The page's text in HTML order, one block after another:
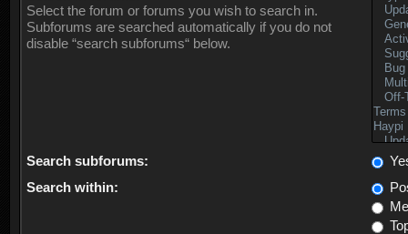
Select the forum or forums you wish to search in.
Subforums are searched automatically if you do not
disable “search subforums“ below.
Search subforums:
Search within: